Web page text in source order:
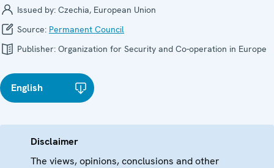
Issued by: Czechia, European Union
Source: Permanent Council
Publisher: Organization for Security and Co-operation in Europe
English
Disclaimer
The views, opinions, conclusions and other